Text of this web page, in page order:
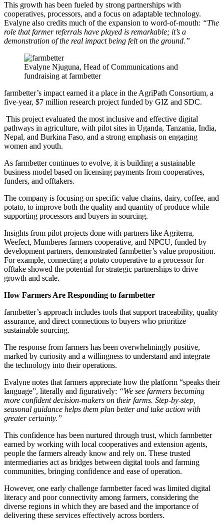
This growth has been fueled by strong partnerships with
cooperatives, processors, and a focus on adaptable technology.
Evalyne also credits much of the expansion to word-of-mouth: “The
role that farmer referrals have played is remarkable; it’s a
demonstration of the real impact being felt on the ground.”
Evalyne Njuguna, Head of Communications and
fundraising at farmbetter
farmbetter’s impact earned it a place in the AgriPath Consortium, a
five-year, $7 million research project funded by GIZ and SDC.
This project evaluated the most inclusive and effective digital
pathways in agriculture, with pilot sites in Uganda, Tanzania, India,
Nepal, and Burkina Faso, and a strong emphasis on engaging
women and youth.
As farmbetter continues to evolve, it is building a sustainable
business model based on licensing payments from cooperatives,
funders, and offtakers.
The company is focusing on specific value chains, dairy, coffee, and
potato, to improve both the quality and quantity of produce while
supporting processors and buyers in sourcing.
Insights from pilot projects done with partners like Agriterra,
Weefect, Mumberes farmers cooperative, and NPCU, funded by
development partners, demonstrated farmbetter’s value proposition.
For example, connecting a potato cooperative to a processor for
offtake showed the potential for strategic partnerships to drive
growth and scale.
How Farmers Are Responding to farmbetter
farmbetter’s approach includes tools that support traceability, quality
assurance, and direct connections to buyers who prioritize
sustainable sourcing.
The response from farmers has been overwhelmingly positive,
marked by curiosity and a willingness to understand and integrate
the technology into their operations.
Evalyne notes that farmers appreciate how the platform “speaks their
language”, literally and figuratively: “We see farmers becoming
more confident decision-makers on their farms. Step-by-step,
seasonal guidance helps them plan better and take action with
greater certainty.”
This confidence has been nurtured through trust, which farmbetter
earned by working with local cooperatives and extension agents,
people the farmers already know and rely on. These trusted
intermediaries act as bridges between digital tools and farming
communities, bringing confidence and ease of operation.
However, one early challenge farmbetter faced was limited digital
literacy and poor connectivity among farmers, considering the
diverse regions in which they are based and the importance of
delivering these services effectively across borders.